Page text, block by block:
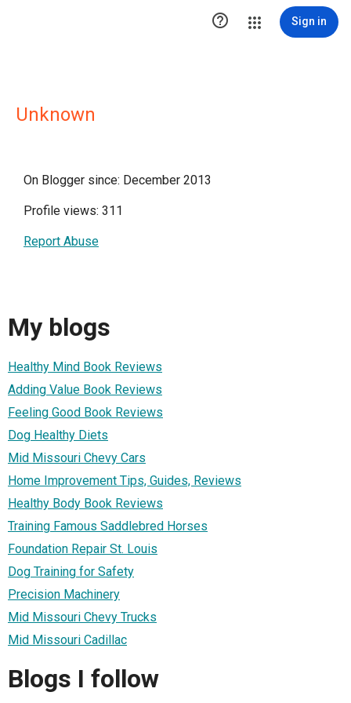
 Sign in
Unknown
On Blogger since: December 2013
Profile views: 311
Report Abuse
My blogs
Healthy Mind Book Reviews
Adding Value Book Reviews
Feeling Good Book Reviews
Dog Healthy Diets
Mid Missouri Chevy Cars
Home Improvement Tips, Guides, Reviews
Healthy Body Book Reviews
Training Famous Saddlebred Horses
Foundation Repair St. Louis
Dog Training for Safety
Precision Machinery
Mid Missouri Chevy Trucks
Mid Missouri Cadillac
Blogs I follow